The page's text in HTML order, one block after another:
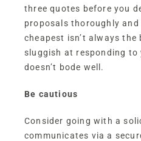
three quotes before you
proposals thoroughly
cheapest isn’t always
sluggish at responding
doesn’t bode well.
Be cautious
Consider going with a
communicates via a